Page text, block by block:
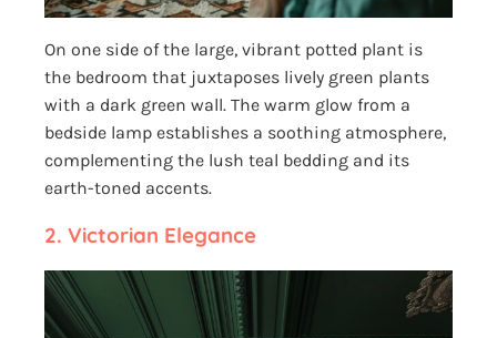
On one side of the large, vibrant potted plant is
the bedroom that juxtaposes lively green plants
with a dark green wall. The warm glow from a
bedside lamp establishes a soothing atmosphere,
complementing the lush teal bedding and its
earth-toned accents.
2. Victorian Elegance